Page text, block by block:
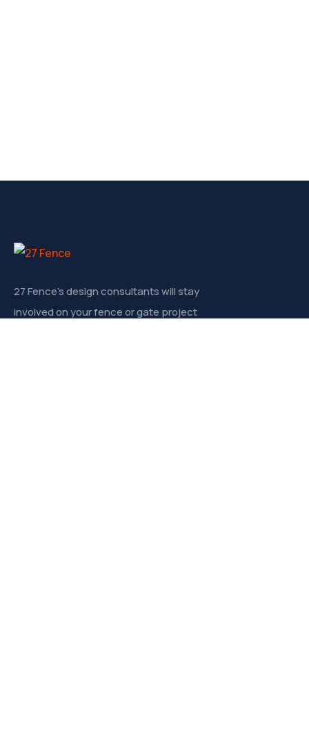
27 Fence’s design consultants will stay
involved on your fence or gate project